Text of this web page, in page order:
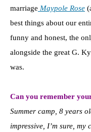
marriage Maypole Rose
best things about our
funny and honest, the
alongside the great G.
was.
Can you remember
Summer camp, 8 years
impressive, I’m sure,